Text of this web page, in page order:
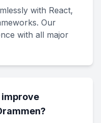
with React,
Our
with all major
improve